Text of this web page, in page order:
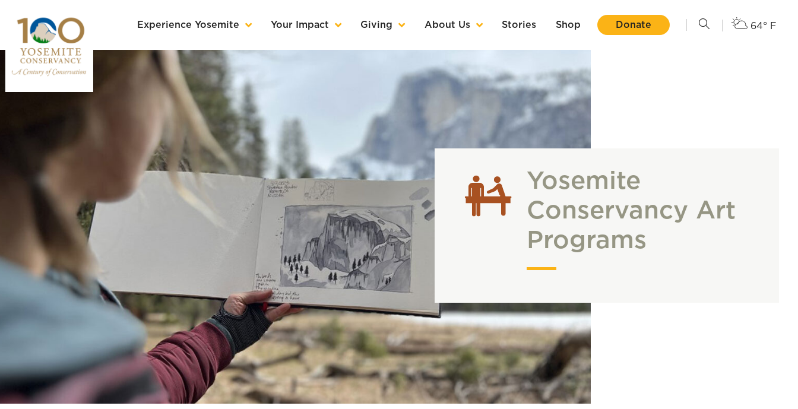
Experience Yosemite Your Impact Giving About Us Stories Shop Donate 64° F
Yosemite
Conservancy Art
Programs